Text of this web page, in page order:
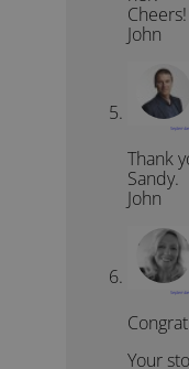
Cheers!
John
Thank
Sandy.
John
Your